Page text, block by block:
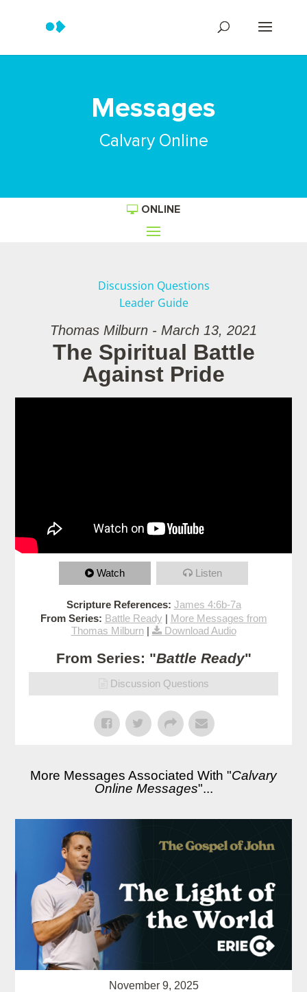
Messages
Calvary Online
ONLINE
Discussion Questions
Leader Guide
Thomas Milburn - March 13, 2021
The Spiritual Battle
Against Pride
Watch Listen
Scripture References: James 4:6b-7a
From Series: Battle Ready | More Messages from
Thomas Milburn| Download Audio
From Series: "Battle Ready"
Discussion Questions
More Messages Associated With "Calvary
Online Messages"...
November 9, 2025